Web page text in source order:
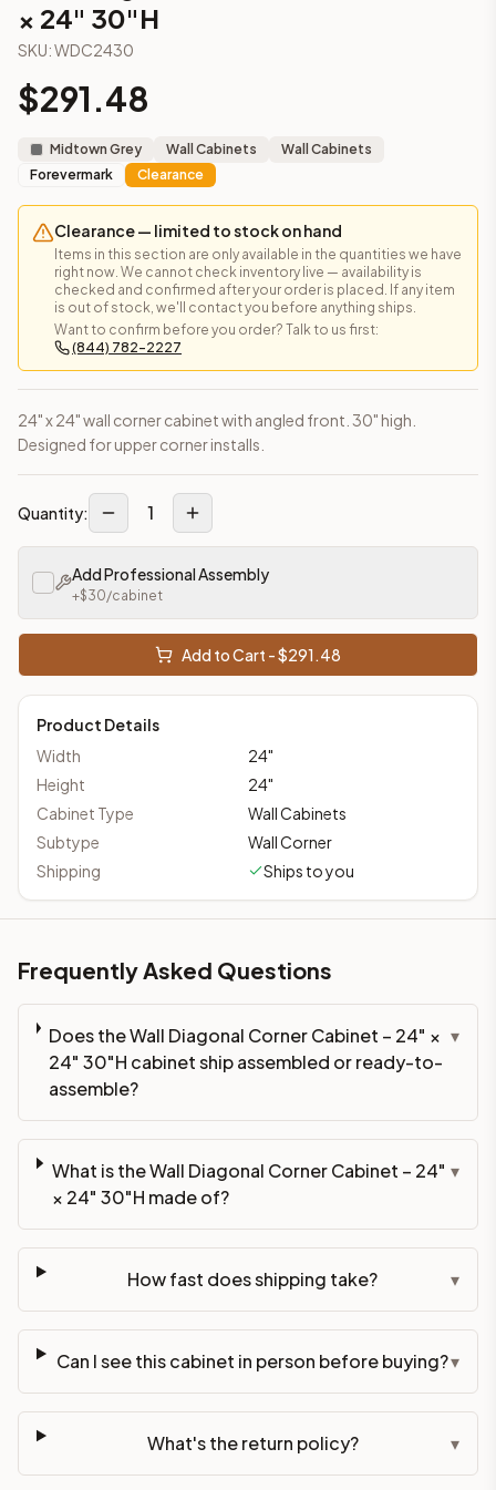
Angled Wall Cabinet – 12" × 30"
Angled Wall Cabinet – 12" × 30"
Does the Wall Diagonal Corner Cabinet – 24" × 24" 30"H
What is the Wall Diagonal Corner Cabinet – 24" × 24" 30"H
Solid Wood Frame, MDF Center Panel. Door frame: 3/4"
How fast does shipping take?
In-stock cabinets ship within 1-3 business days from our
Can I see this cabinet in person before buying?
Yes — visit our SYMCO Kitchens showroom at 6479 US-9,
What's the return policy?
Unassembled cabinets in original packaging can be
Browse all
× 24" 30"H
SKU:WDC2430
$291.48
Midtown Grey Wall Cabinets
Wall Cabinets
Forevermark
Clearance
Clearance — limited to stock on hand
Items in this section are only available in the quantities we have
right now. We cannot check inventory live — availability is
checked and confirmed after your order is placed. If any item
is out of stock, we'll contact you before anything ships.
Want to confirm before you order? Talk to us first:
(844) 782-2227
24" x 24" wall corner cabinet with angled front. 30" high.
Designed for upper corner installs.
Quantity: 1
Add Professional Assembly
+$30/cabinet
Add to Cart - $291.48
Product Details
Width
24"
Height
24"
Cabinet Type
Wall Cabinets
Subtype
Wall Corner
Shipping
Ships to you
Frequently Asked Questions
Does the Wall Diagonal Corner Cabinet – 24" ×
24" 30"H cabinet ship assembled or ready-to-
assemble?
▾
What is the Wall Diagonal Corner Cabinet – 24"
× 24" 30"H made of?
▾
How fast does shipping take? ▾
Can I see this cabinet in person before buying?▾
What's the return policy? ▾